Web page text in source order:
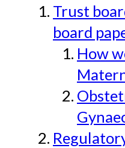
Trust
board
How